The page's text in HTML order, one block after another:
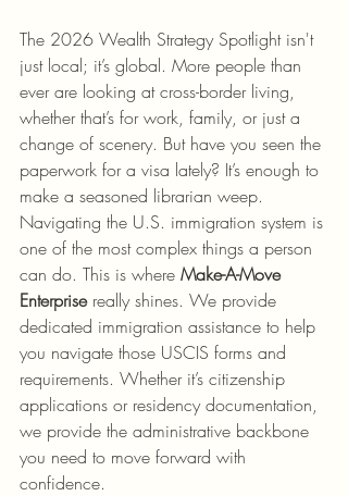
The 2026 Wealth Strategy Spotlight isn't
just local; it’s global. More people than
ever are looking at cross-border living,
whether that’s for work, family, or just a
change of scenery. But have you seen the
paperwork for a visa lately? It’s enough to
make a seasoned librarian weep.
Navigating the U.S. immigration system is
one of the most complex things a person
can do. This is where Make-A-Move
Enterprise really shines. We provide
dedicated immigration assistance to help
you navigate those USCIS forms and
requirements. Whether it’s citizenship
applications or residency documentation,
we provide the administrative backbone
you need to move forward with
confidence.